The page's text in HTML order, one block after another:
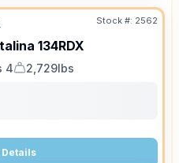
Stock #: 2562
134RDX
4
Dry Weight
2,729lbs